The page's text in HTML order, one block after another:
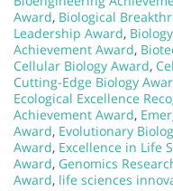
Award, Biological
Leadership Award,
Achievement Award,
Cellular Biology Award,
Cutting-Edge Biology
Ecological Excellence
Achievement Award,
Award, Evolutionary
Award, Excellence in Life
Award, Genomics
Award, life sciences